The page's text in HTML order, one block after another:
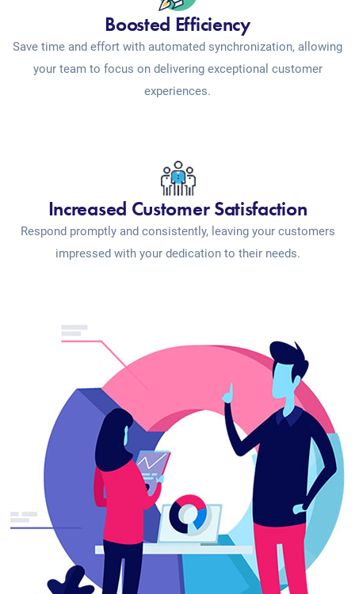
Boosted Efficiency
Save time and effort with automated synchronization, allowing
your team to focus on delivering exceptional customer
experiences.
Increased Customer Satisfaction
Respond promptly and consistently, leaving your customers
impressed with your dedication to their needs.